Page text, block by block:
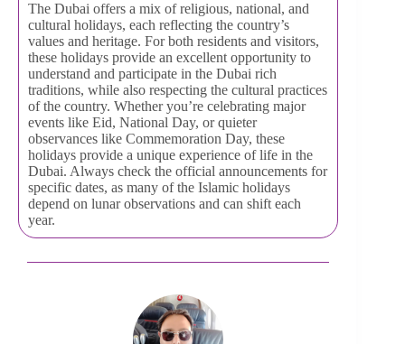
The Dubai offers a mix of religious, national, and
cultural holidays, each reflecting the country’s
values and heritage. For both residents and visitors,
these holidays provide an excellent opportunity to
understand and participate in the Dubai rich
traditions, while also respecting the cultural practices
of the country. Whether you’re celebrating major
events like Eid, National Day, or quieter
observances like Commemoration Day, these
holidays provide a unique experience of life in the
Dubai. Always check the official announcements for
specific dates, as many of the Islamic holidays
depend on lunar observations and can shift each
year.